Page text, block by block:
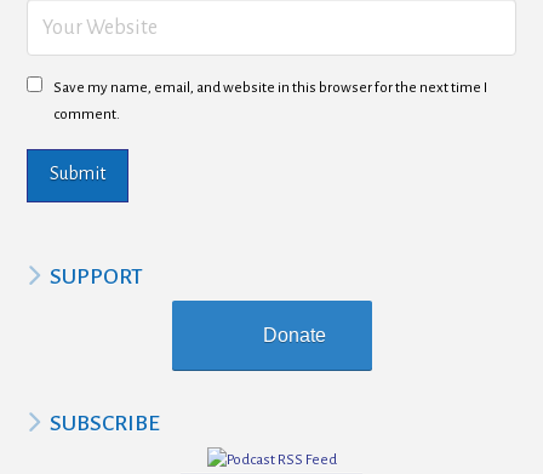
Save my name, email, and website in this browser for the next time I
comment.
SUPPORT
Donate
SUBSCRIBE